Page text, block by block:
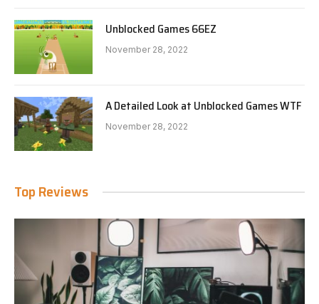
Unblocked Games 66EZ
November 28, 2022
A Detailed Look at Unblocked Games WTF
November 28, 2022
Top Reviews